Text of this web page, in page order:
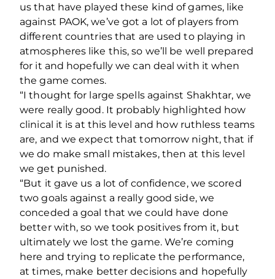
us that have played these kind of games, like
against PAOK, we’ve got a lot of players from
different countries that are used to playing in
atmospheres like this, so we’ll be well prepared
for it and hopefully we can deal with it when
the game comes.
“I thought for large spells against Shakhtar, we
were really good. It probably highlighted how
clinical it is at this level and how ruthless teams
are, and we expect that tomorrow night, that if
we do make small mistakes, then at this level
we get punished.
“But it gave us a lot of confidence, we scored
two goals against a really good side, we
conceded a goal that we could have done
better with, so we took positives from it, but
ultimately we lost the game. We’re coming
here and trying to replicate the performance,
at times, make better decisions and hopefully